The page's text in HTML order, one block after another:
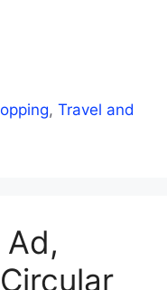
,Travel and